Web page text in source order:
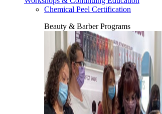
Chemical Peel Certification
Beauty & Barber Programs